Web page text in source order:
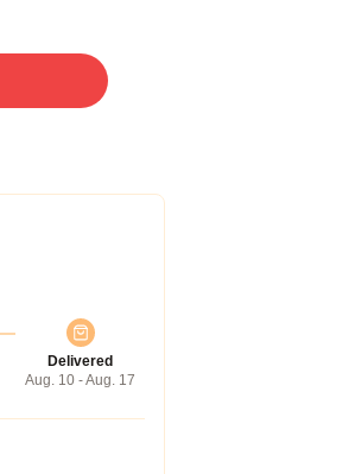
Delivered
Aug. 10 - Aug. 17